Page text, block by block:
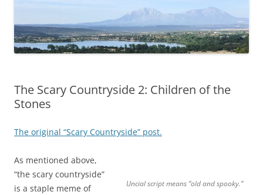
The Scary Countryside 2: Children of the
Stones
The original “Scary Countryside” post.
Uncial script means “old and spooky.”
As mentioned above,
“the scary countryside”
is a staple meme of